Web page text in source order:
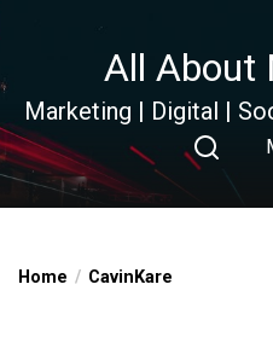
content
All About
Marketing | Digital |
Home CavinKare